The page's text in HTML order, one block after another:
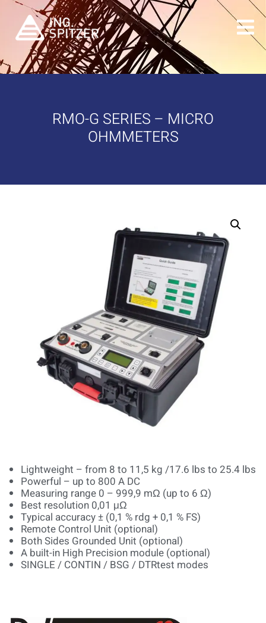
RMO-G SERIES – MICRO
OHMMETERS
Lightweight – from 8 to 11,5 kg /17.6 lbs to 25.4 lbs
Powerful – up to 800 A DC
Measuring range 0 – 999,9 mΩ (up to 6 Ω)
Best resolution 0,01 μΩ
Typical accuracy ± (0,1 % rdg + 0,1 % FS)
Remote Control Unit (optional)
Both Sides Grounded Unit (optional)
A built-in High Precision module (optional)
SINGLE / CONTIN / BSG / DTRtest modes